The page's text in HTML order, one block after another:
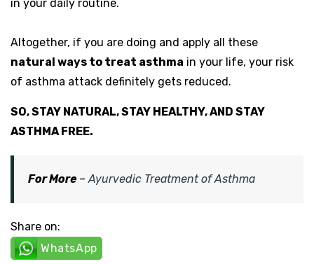
in your daily routine.
Altogether, if you are doing and apply all these
natural ways to treat asthma in your life, your risk
of asthma attack definitely gets reduced.
SO, STAY NATURAL, STAY HEALTHY, AND STAY
ASTHMA FREE.
For More–Ayurvedic Treatment of Asthma
Share on:
WhatsApp